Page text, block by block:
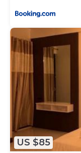
US $85